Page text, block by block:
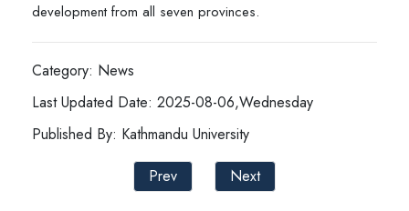
development from all seven provinces.
Category: News
Last Updated Date: 2025-08-06,Wednesday
Published By: Kathmandu University
Prev
Next